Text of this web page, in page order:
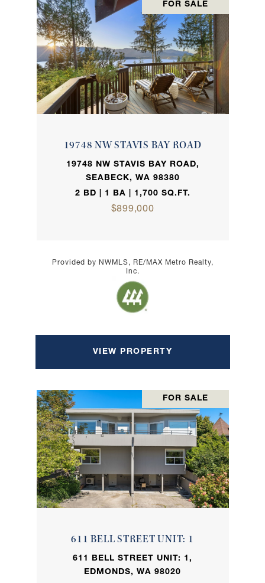
FOR SALE
19748 NW STAVIS BAY ROAD
19748 NW STAVIS BAY ROAD,
SEABECK, WA 98380
2 BD | 1 BA | 1,700 SQ.FT.
$899,000
Provided by NWMLS, RE/MAX Metro Realty,
Inc.
VIEW PROPERTY
FOR SALE
611 BELL STREET UNIT: 1
611 BELL STREET UNIT: 1,
EDMONDS, WA 98020